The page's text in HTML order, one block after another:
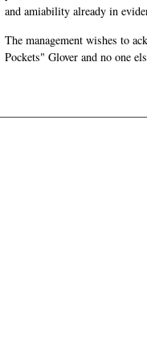
and amiability already in
The management wishes to
Pockets" Glover and no one